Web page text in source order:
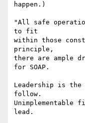
happen.)
"All safe
to fit
within those
principle,
there are ample
for SOAP.
Leadership is
follow.
Unimplementable
lead.